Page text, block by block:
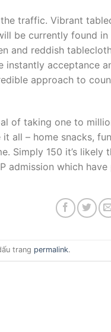
traffic. Vibrant
be currently found
and reddish
instantly acceptance
approach to
of taking one to
it all – home snacks,
Simply 150 it’s
admission which
trang permalink.